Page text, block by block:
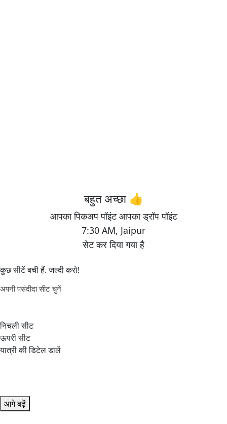
7:30 AM, Jaipur